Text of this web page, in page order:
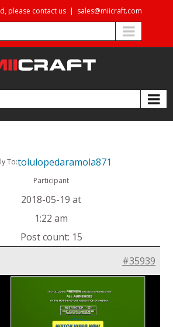
please contact us | sales@miicraft.com
To:tolulopedaramola871
Participant
2018-05-19 at
1:22 am
Post count: 15
#35939